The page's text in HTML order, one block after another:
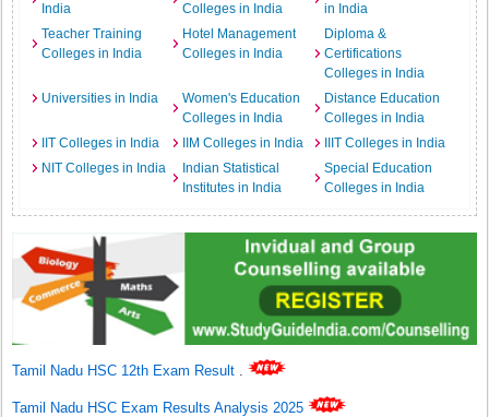
India
Colleges in India
in India
Teacher Training
Colleges in India
Hotel Management
Colleges in India
Diploma &
Certifications
Colleges in India
Universities in India
Women's Education
Colleges in India
Distance Education
Colleges in India
IIT Colleges in India
IIM Colleges in India
IIIT Colleges in India
NIT Colleges in India
Indian Statistical
Institutes in India
Special Education
Colleges in India
Tamil Nadu HSC 12th Exam Result .
Tamil Nadu HSC Exam Results Analysis 2025